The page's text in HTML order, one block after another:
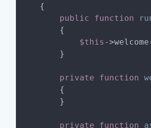
{
public
function
{
$this -
    }
private function
{
    }
private function